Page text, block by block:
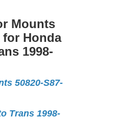
Mounts
for Honda
1998-
50820-S87-
Trans 1998-